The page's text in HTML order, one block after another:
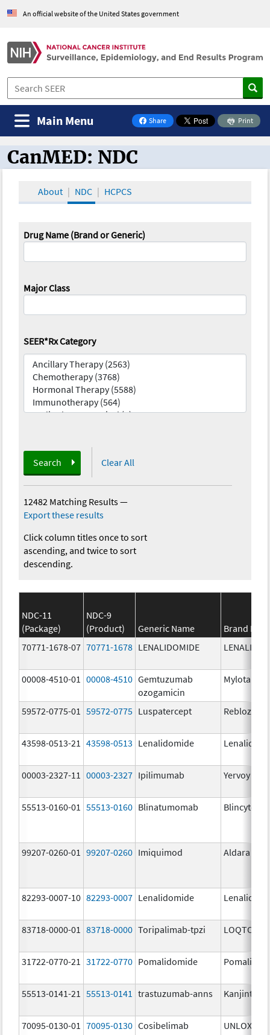
An official website of the United States government
Share
on Facebook
Print
Main Menu
CanMED and the Oncology Toolbox
CanMED: NDC
About NDC HCPCS
Drug Name (Brand or Generic)
Major Class
SEER*Rx Category
Search Clear All
12482 Matching Results—
Export these results
Click column titles once to sort
ascending, and twice to sort
descending.
NDC-11
(Package)
NDC-9
(Product)
Generic Name
Brand
70771-1678-07 70771-1678 LENALIDOMIDE
00008-4510-01 00008-4510 Gemtuzumab
ozogamicin
Mylotarg
59572-0775-01 59572-0775 Luspatercept Reblozyl
43598-0513-21 43598-0513 Lenalidomide
00003-2327-11 00003-2327 Ipilimumab Yervoy
55513-0160-01 55513-0160 Blinatumomab Blincyto
99207-0260-01 99207-0260 Imiquimod Aldara
82293-0007-10 82293-0007 Lenalidomide
83718-0000-01 83718-0000 Toripalimab-tpzi LOQTORZI
31722-0770-21 31722-0770 Pomalidomide
55513-0141-21 55513-0141 trastuzumab-anns Kanjinti
70095-0130-01 70095-0130 Cosibelimab UNLOXCYT